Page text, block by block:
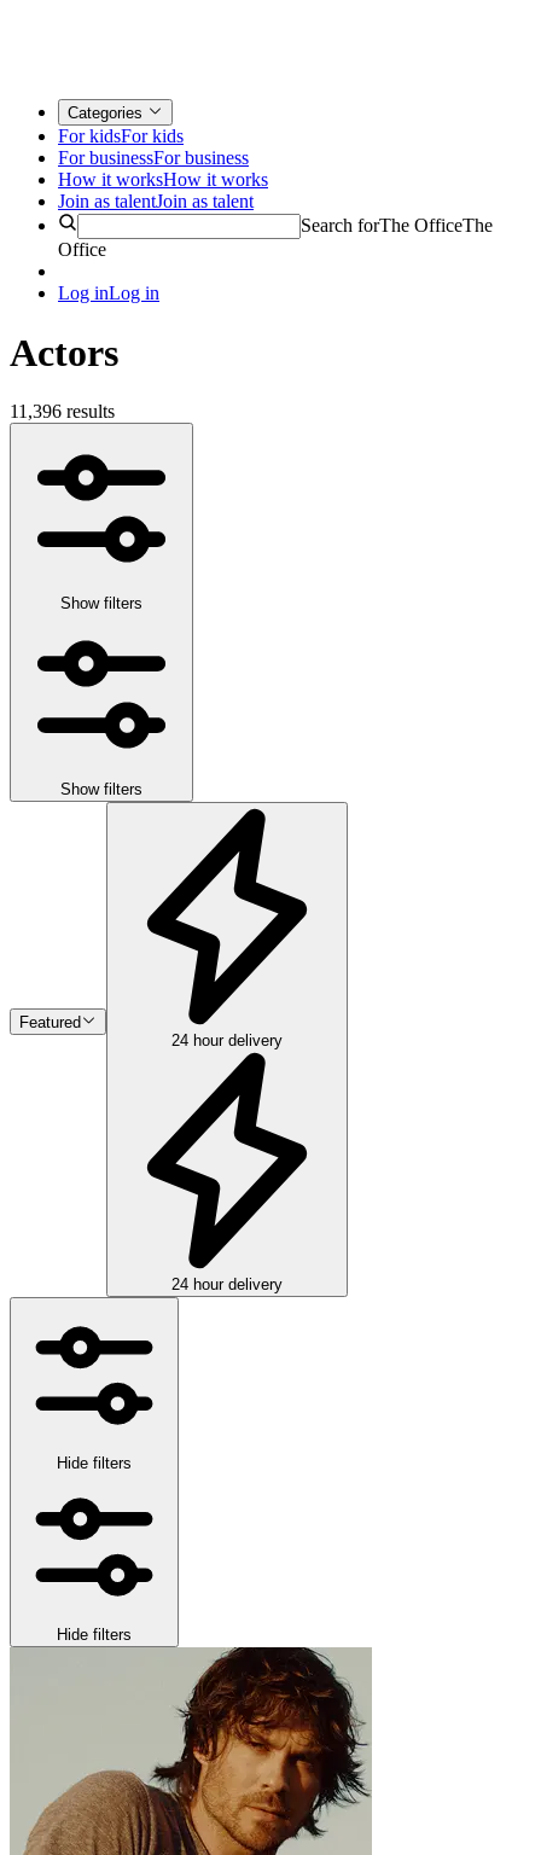
Categories
For kidsFor kids
For businessFor business
How it worksHow it works
Join as talentJoin as talent
Search forThe OfficeThe
Office
Log inLog in
Actors
11,396 results
Show filters
Show filters
Featured
24 hour delivery
24 hour delivery
Hide filters
Hide filters